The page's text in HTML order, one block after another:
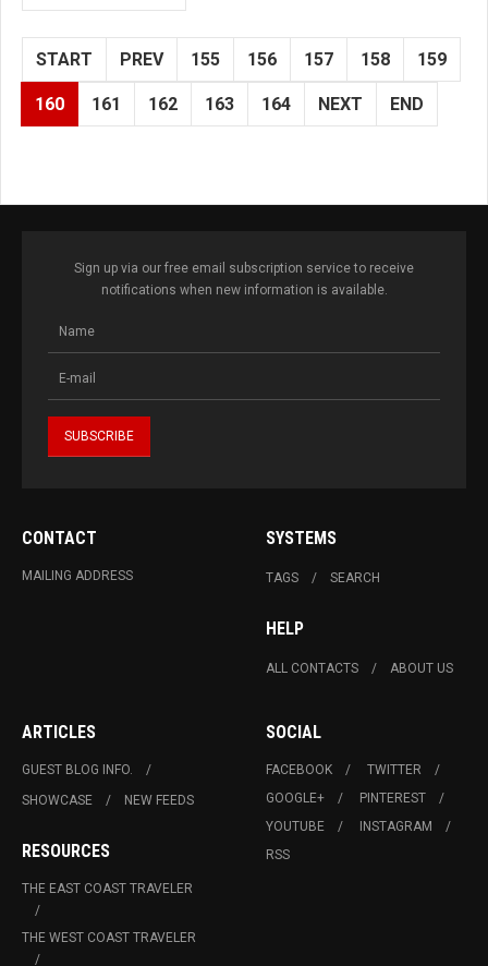
START PREV 155 156 157 158 159
160 161 162 163 164 NEXT END
Sign up via our free email subscription service to receive
notifications when new information is available.
CONTACT
MAILING ADDRESS
SYSTEMS
TAGS SEARCH
HELP
ALL CONTACTS ABOUT US
ARTICLES
GUEST BLOG INFO.
SHOWCASE
NEW FEEDS
RESOURCES
THE EAST COAST TRAVELER
THE WEST COAST TRAVELER
SOCIAL
FACEBOOK
TWITTER
GOOGLE+
PINTEREST
YOUTUBE
INSTAGRAM
RSS